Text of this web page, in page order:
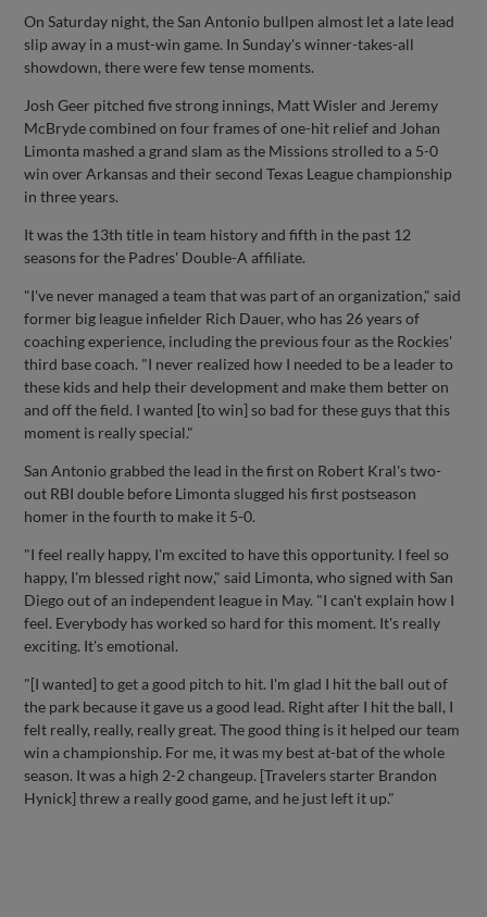
On Saturday night, the San Antonio bullpen almost let a late lead
slip away in a must-win game. In Sunday's winner-takes-all
showdown, there were few tense moments.
Josh Geer pitched five strong innings, Matt Wisler and Jeremy
McBryde combined on four frames of one-hit relief and Johan
Limonta mashed a grand slam as the Missions strolled to a 5-0
win over Arkansas and their second Texas League championship
in three years.
It was the 13th title in team history and fifth in the past 12
seasons for the Padres' Double-A affiliate.
"I've never managed a team that was part of an organization," said
former big league infielder Rich Dauer, who has 26 years of
coaching experience, including the previous four as the Rockies'
third base coach. "I never realized how I needed to be a leader to
these kids and help their development and make them better on
and off the field. I wanted [to win] so bad for these guys that this
moment is really special."
San Antonio grabbed the lead in the first on Robert Kral's two-
out RBI double before Limonta slugged his first postseason
homer in the fourth to make it 5-0.
"I feel really happy, I'm excited to have this opportunity. I feel so
happy, I'm blessed right now," said Limonta, who signed with San
Diego out of an independent league in May. "I can't explain how I
feel. Everybody has worked so hard for this moment. It's really
exciting. It's emotional.
"[I wanted] to get a good pitch to hit. I'm glad I hit the ball out of
the park because it gave us a good lead. Right after I hit the ball, I
felt really, really, really great. The good thing is it helped our team
win a championship. For me, it was my best at-bat of the whole
season. It was a high 2-2 changeup. [Travelers starter Brandon
Hynick] threw a really good game, and he just left it up."